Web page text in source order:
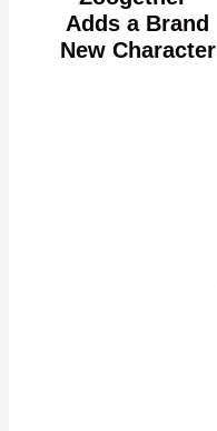
Adds a Brand
New Character